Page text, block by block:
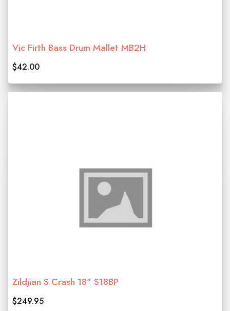
Vic Firth Bass Drum Mallet MB2H
$42.00
Zildjian S Crash 18" S18BP
$249.95